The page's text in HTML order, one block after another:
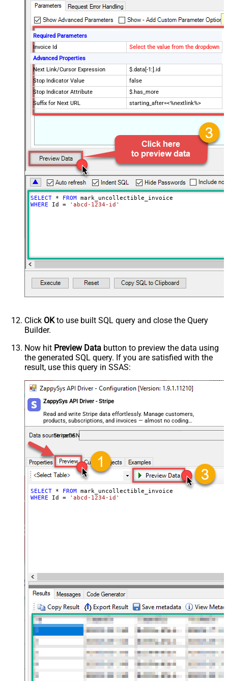
Required Parameters
Invoice Id
Select the value from the dropdown
Advanced Properties
Next Link/Cursor Expression
$.data[-1:].id
Stop Indicator Value
false
Stop Indicator Attribute
$.has_more
Suffix for Next URL
starting_after=<%nextlink%>
SELECT * FROM
WHERE Id = 'abcd-1234-id'
Click OKto use built SQL query and close the Query
Builder.
Now hit Preview Data button to preview the data using
the generated SQL query. If you are satisfied with the
result, use this query in SSAS:
ZappySys API Driver - Stripe
Read and write Stripe data effortlessly. Manage customers,
products, subscriptions, and invoices — almost no coding
required.
StripeDSN
SELECT * FROM
WHERE Id = 'abcd-1234-id'